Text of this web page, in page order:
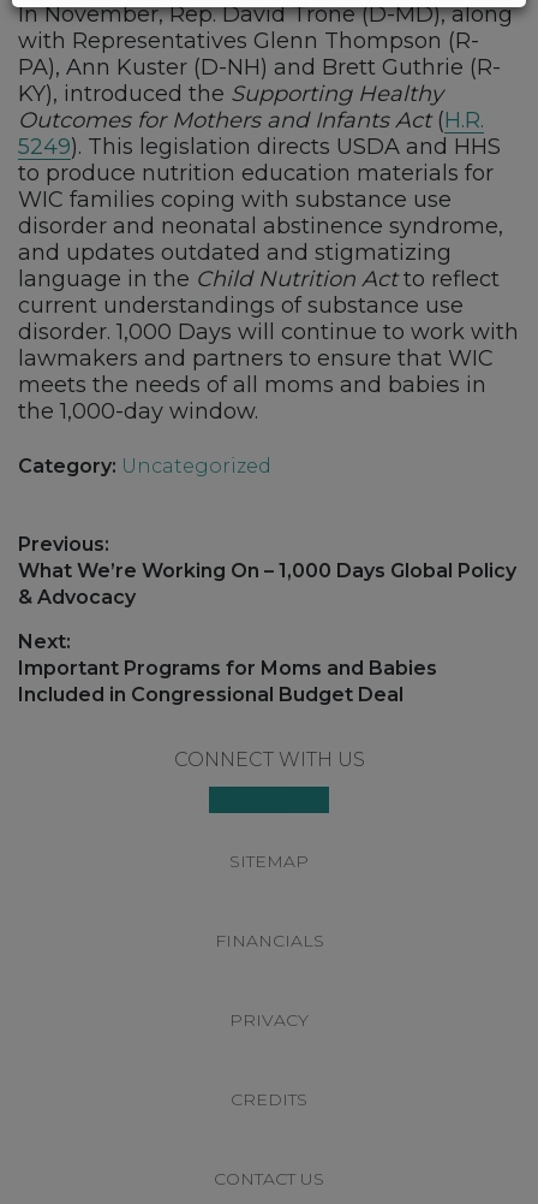
In November, Rep. David Trone (D-MD), along
with Representatives Glenn Thompson (R-
PA), Ann Kuster (D-NH) and Brett Guthrie (R-
KY), introduced the Supporting Healthy
Outcomes for Mothers and Infants Act(H.R.
5249). This legislation directs USDA and HHS
to produce nutrition education materials for
WIC families coping with substance use
disorder and neonatal abstinence syndrome,
and updates outdated and stigmatizing
language in the Child Nutrition Actto reflect
current understandings of substance use
disorder. 1,000 Days will continue to work with
lawmakers and partners to ensure that WIC
meets the needs of all moms and babies in
the 1,000-day window.
Category: Uncategorized
Post
navigation
Previous:
Previous
post:
What We’re Working On – 1,000 Days Global Policy
& Advocacy
Next:
Next
post:
Important Programs for Moms and Babies
Included in Congressional Budget Deal
CONNECT WITH US
SITEMAP
FINANCIALS
PRIVACY
CREDITS
CONTACT US